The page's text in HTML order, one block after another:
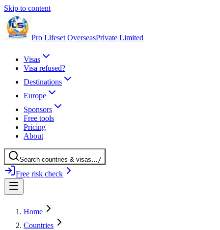
Skip to content
Pro Lifeset OverseasPrivate Limited
Visas
Visa refused?
Destinations
Europe
Sponsors
Free tools
Pricing
About
Search countries & visas…/
Free risk check
Home
Countries